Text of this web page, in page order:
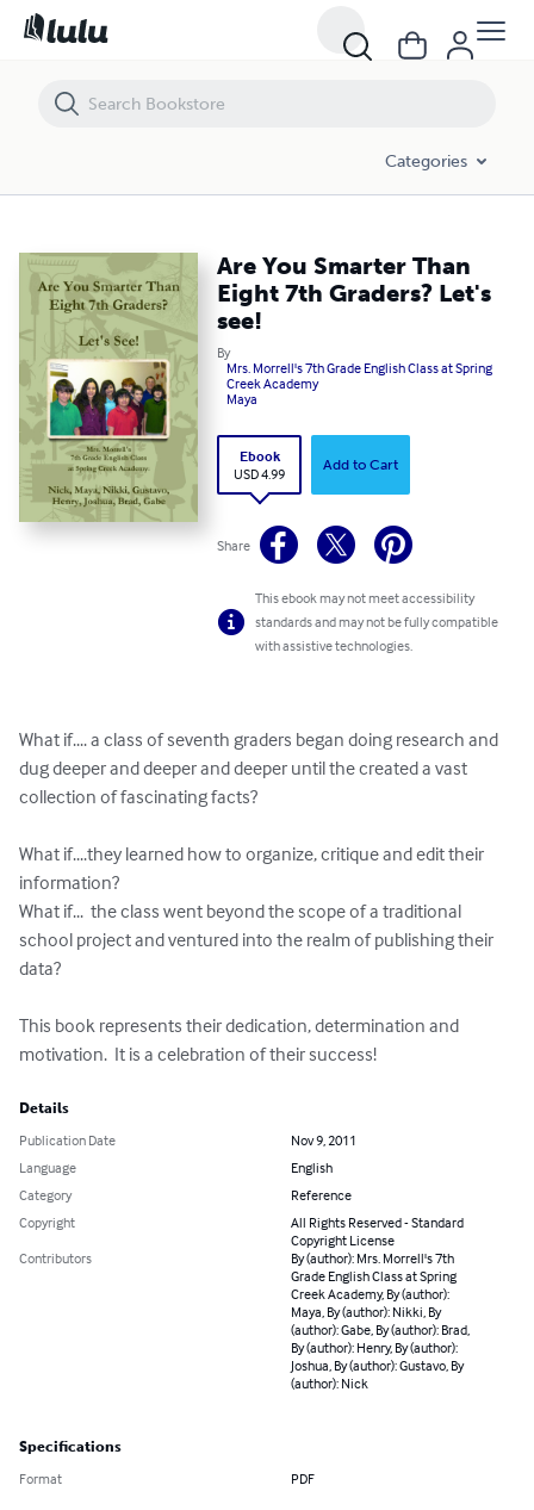
Categories
Are You Smarter Than
Eight 7th Graders? Let's
see!
By
Mrs. Morrell's 7th Grade English Class at Spring
Creek Academy
Maya
Ebook
USD 4.99
Add to Cart
Share
This ebook may not meet accessibility
standards and may not be fully compatible
with assistive technologies.
What if.... a class of seventh graders began doing research and
dug deeper and deeper and deeper until the created a vast
collection of fascinating facts?
What if....they learned how to organize, critique and edit their
information?
What if...  the class went beyond the scope of a traditional
school project and ventured into the realm of publishing their
data?
This book represents their dedication, determination and
motivation.  It is a celebration of their success!
Details
Publication Date
Nov 9, 2011
Language
English
Category
Reference
Copyright
All Rights Reserved - Standard
Copyright License
Contributors
By (author): Mrs. Morrell's 7th
Grade English Class at Spring
Creek Academy, By (author):
Maya, By (author): Nikki, By
(author): Gabe, By (author): Brad,
By (author): Henry, By (author):
Joshua, By (author): Gustavo, By
(author): Nick
Specifications
Format PDF
Are You Smarter Than Eight 7th Graders? Let's see!